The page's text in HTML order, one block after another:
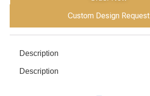
Custom Design Request
Description
Description